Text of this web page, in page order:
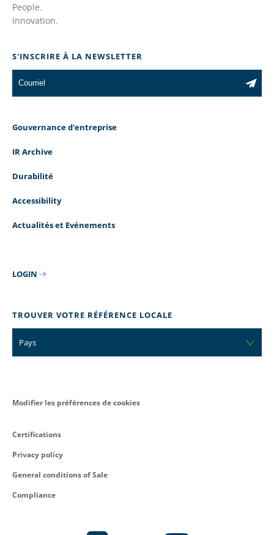
People.
Innovation.
S'INSCRIRE À LA NEWSLETTER
Gouvernance d'entreprise
IR Archive
Durabilité
Accessibility
Actualités et Evénements
LOGIN
TROUVER VOTRE RÉFÉRENCE LOCALE
Pays
Modifier les préférences de cookies
Certifications
Privacy policy
General conditions of Sale
Compliance